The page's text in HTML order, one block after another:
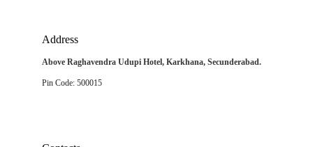
Address
Above Raghavendra Udupi Hotel, Karkhana, Secunderabad.
Pin Code: 500015